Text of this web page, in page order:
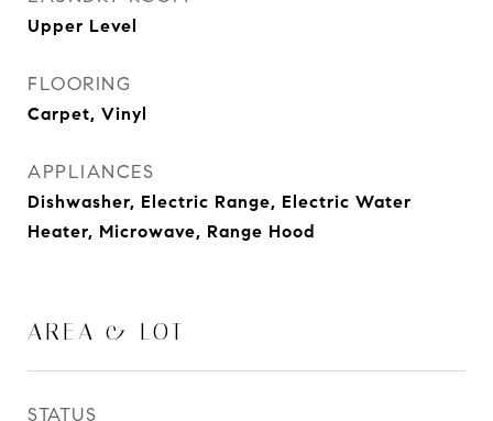
Upper Level
FLOORING
Carpet, Vinyl
APPLIANCES
Dishwasher, Electric Range, Electric Water
Heater, Microwave, Range Hood
AREA & LOT
STATUS